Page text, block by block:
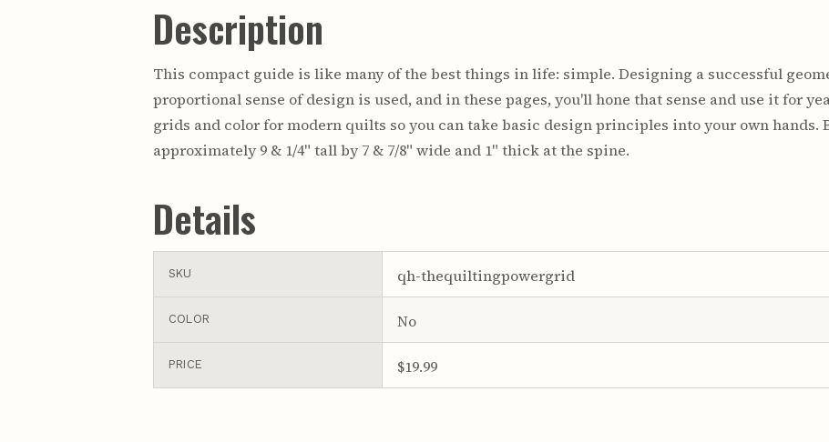
Description
This compact guide is like many of the best things in life: simple. Designing a successful
proportional sense of design is used, and in these pages, you'll hone that sense and use it for
grids and color for modern quilts so you can take basic design principles into your own hands.
approximately 9 & 1/4" tall by 7 & 7/8" wide and 1" thick at the spine.
Details
SKU qh-thequiltingpowergrid
COLOR No
PRICE $19.99